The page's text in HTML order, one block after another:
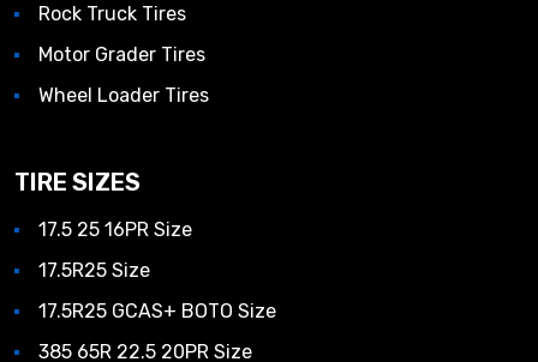
Rock Truck Tires
Motor Grader Tires
Wheel Loader Tires
TIRE SIZES
17.5 25 16PR Size
17.5R25 Size
17.5R25 GCAS+ BOTO Size
385 65R 22.5 20PR Size